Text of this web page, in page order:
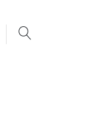
Search store